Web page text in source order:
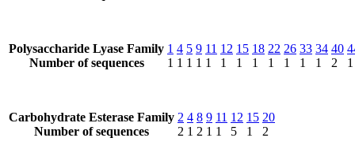
Polysaccharide Lyase Family
Number of sequences
1
1
4
1
5
1
9
1
11
1
12
1
15
1
18
1
22
1
26
1
33
1
34
1
40
2
1
Carbohydrate Esterase Family
Number of sequences
2
2
4
1
8
2
9
1
11
1
12
5
15
1
20
2